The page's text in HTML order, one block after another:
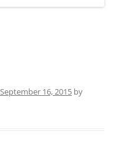
September 16, 2015 by